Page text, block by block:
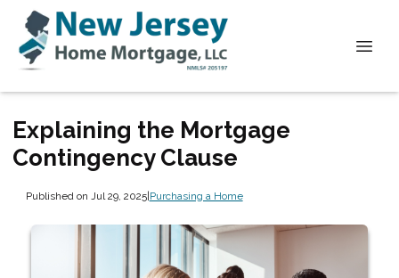
Explaining the Mortgage
Contingency Clause
Published on Jul 29, 2025|Purchasing a Home